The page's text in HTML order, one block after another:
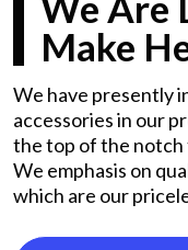
Make
We have presently
accessories in our
the top of the notch
We emphasis on
which are our